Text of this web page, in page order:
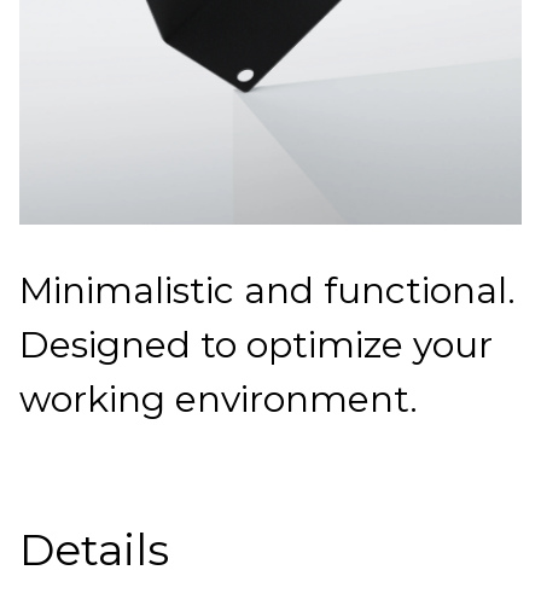
Minimalistic and functional.
Designed to optimize your
working environment.
Details